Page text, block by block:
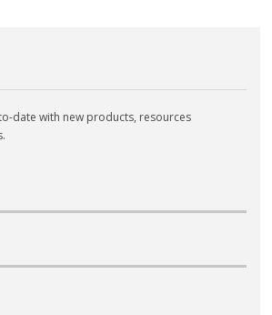
date with new products, resources